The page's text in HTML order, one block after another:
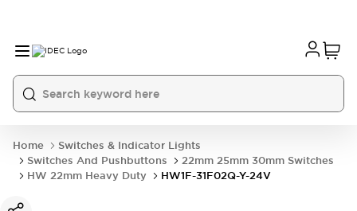
Home
Switches & Indicator Lights
Switches And Pushbuttons
22mm 25mm 30mm Switches
HW 22mm Heavy Duty
HW1F-31F02Q-Y-24V